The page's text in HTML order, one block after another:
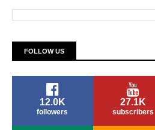
FOLLOW US
12.0K
followers
27.1K
subscribers